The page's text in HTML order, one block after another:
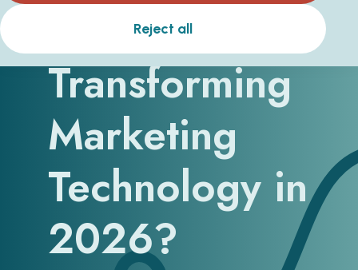
How Is AI
Transforming
Marketing
Technology in
2026?
Reject all